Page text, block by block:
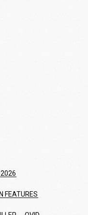
2026
FEATURES